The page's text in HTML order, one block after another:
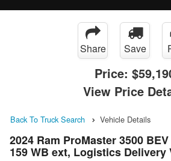
Share Save
Price:
View Price
Back To Truck Search Vehicle Details
2024 Ram ProMaster 3500
159 WB ext, Logistics Delivery